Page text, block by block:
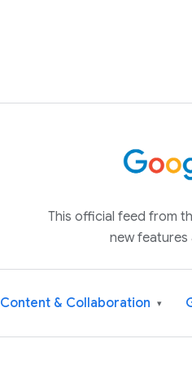
This official feed from
new features
Content & Collaboration ▾